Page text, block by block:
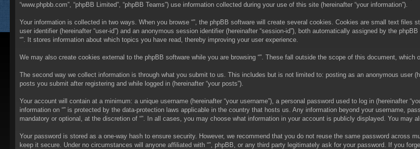
“www.phpbb.com”, “phpBB Limited”, “phpBB Teams”) use information collected during your use of this site (hereinafter “your information”).
Your information is collected in two ways. When you browse “”, the phpBB software will create several cookies. Cookies are small text files
user identifier (hereinafter “user-id”) and an anonymous session identifier (hereinafter “session-id”), both automatically assigned by the
“”. It stores information about which topics you have read, thereby improving your user experience.
We may also create cookies external to the phpBB software while you are browsing “”. These fall outside the scope of this document, which
The second way we collect information is through what you submit to us. This includes but is not limited to: posting as an anonymous user
posts you submit after registering and while logged in (hereinafter “your posts”).
Your account will contain at a minimum: a unique username (hereinafter “your username”), a personal password used to log in (hereinafter
information on “” is protected by the data-protection laws applicable in the country that hosts us. Any information beyond your username,
mandatory or optional, at the discretion of “”. In all cases, you may choose what information in your account is publicly displayed. You may
Your password is stored as a one-way hash to ensure security. However, we recommend that you do not reuse the same password across
keep it secure. Under no circumstances will anyone affiliated with “”, phpBB, or any third party legitimately ask for your password. If you